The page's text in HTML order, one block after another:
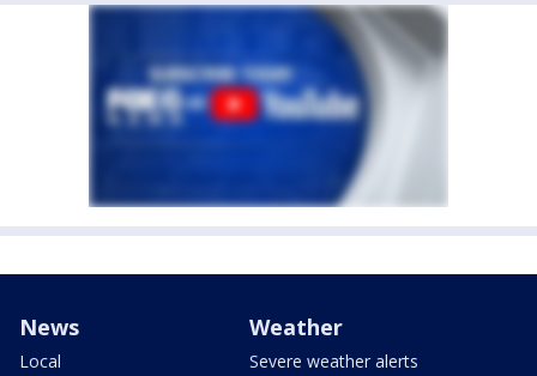
News
Local
Weather
Severe weather alerts